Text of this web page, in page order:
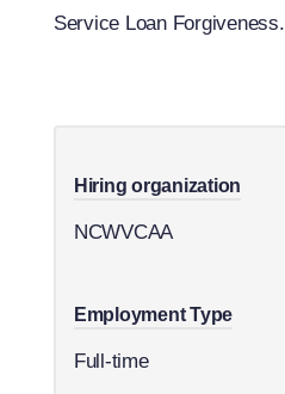
Service Loan Forgiveness.
Hiring organization
NCWVCAA
Employment Type
Full-time